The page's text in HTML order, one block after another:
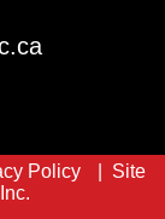
Policy
| Site